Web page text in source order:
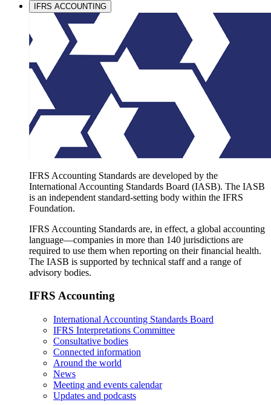
IFRS ACCOUNTING
IFRS Accounting Standards are developed by the
International Accounting Standards Board (IASB). The IASB
is an independent standard-setting body within the IFRS
Foundation.
IFRS Accounting Standards are, in effect, a global accounting
language—companies in more than 140 jurisdictions are
required to use them when reporting on their financial health.
The IASB is supported by technical staff and a range of
advisory bodies.
IFRS Accounting
International Accounting Standards Board
IFRS Interpretations Committee
Consultative bodies
Connected information
Around the world
News
Meeting and events calendar
Updates and podcasts